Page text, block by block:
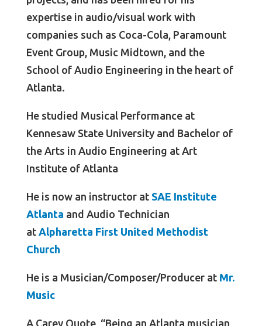
expertise in audio/visual work with
companies such as Coca-Cola, Paramount
Event Group, Music Midtown, and the
School of Audio Engineering in the heart of
Atlanta.
He studied Musical Performance at
Kennesaw State University and Bachelor of
the Arts in Audio Engineering at Art
Institute of Atlanta
He is now an instructor at SAE Institute
Atlanta and Audio Technician
at Alpharetta First United Methodist
Church
He is a Musician/Composer/Producer at Mr.
Music
A Carey Quote, “Being an Atlanta musician